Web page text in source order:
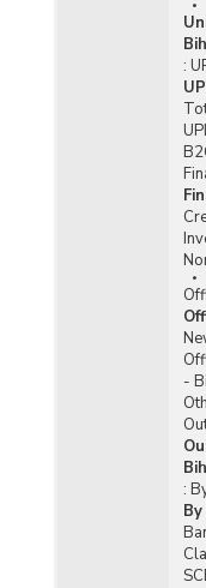
:
-
: